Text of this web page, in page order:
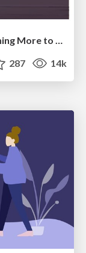
Cheating the UX When There Is Nothing More to Optimize - PixelPioneers
287 14k